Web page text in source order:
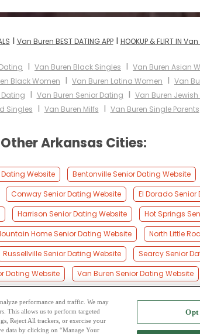
I Van Buren BEST DATING APPI HOOKUP & FLIRT IN
I Van Buren Black Singles I Van Buren Asian
Black Women I Van Buren Latina Women I Van
I Van Buren Senior Dating I Van Buren
Singles I Van Buren Milfs I Van Buren Single Parents
Other Arkansas Cities:
Website Bentonville Senior Dating Website
Conway Senior Dating Website El Dorado
Harrison Senior Dating Website Hot Springs
Home Senior Dating Website North Little
Russellville Senior Dating Website Searcy Senior
Dating Website Van Buren Senior Dating Website
- Privacy Policy- Cookie Privacy
performance and traffic. We may
This allows us to perform targeted
Reject All trackers, or exercise your
data by clicking on “Manage Your
Opt